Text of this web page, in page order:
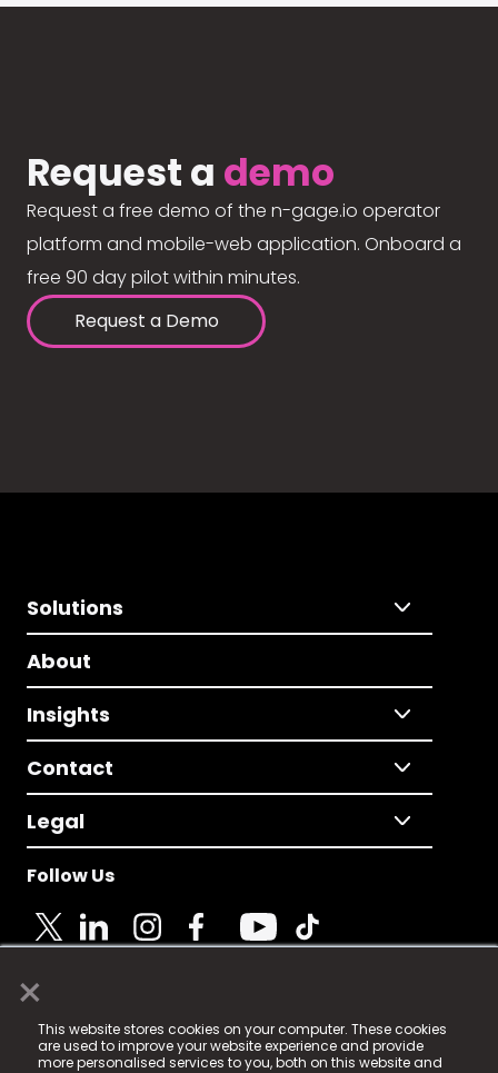
×
This website stores cookies on your computer. These cookies
are used to improve your website experience and provide
more personalised services to you, both on this website and
Request a demo
Request a free demo of the n-gage.io operator
platform and mobile-web application. Onboard a
free 90 day pilot within minutes.
Request a Demo
Solutions
About
Insights
Contact
Legal
Follow Us
© 2025 Fame Media Tech Limited. n-gage.io is a
registered trademark.
Fame Media Tech (trading as n-gage.io) is registered